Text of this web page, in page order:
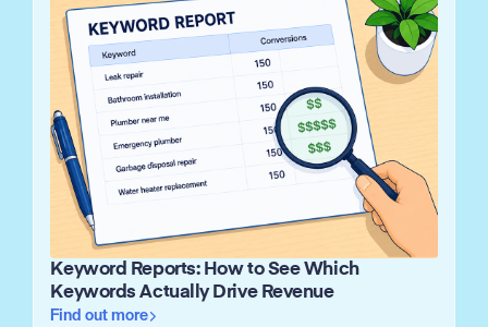
Keyword Reports: How to See Which
Keywords Actually Drive Revenue
Find out more